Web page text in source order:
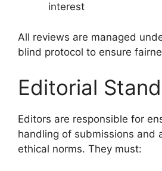
interest
All reviews are managed
blind protocol to ensure
Editorial
Editors are responsible for
handling of submissions and
ethical norms. They must: